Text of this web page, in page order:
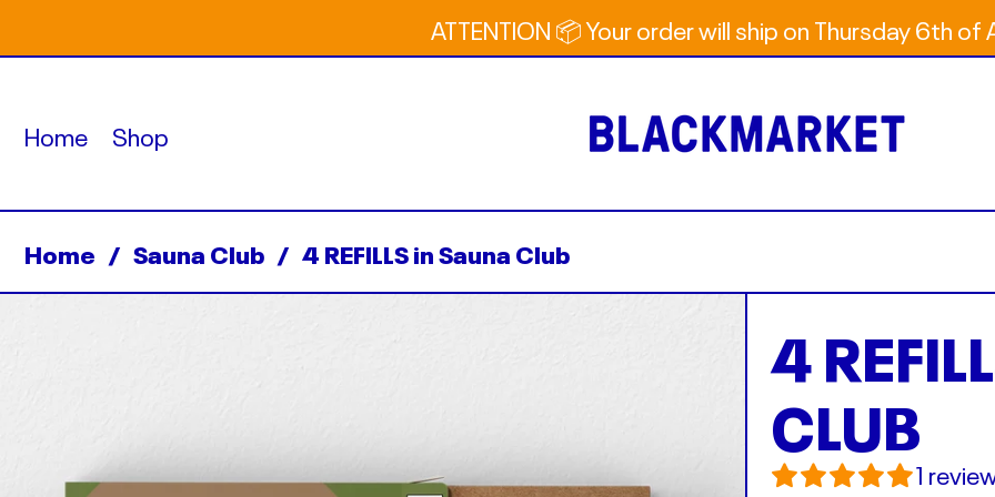
ATTENTION 📦 Your order will ship on Thursday 6th of
Home Shop
Home / Sauna Club / 4 REFILLS in Sauna Club
4
CLUB
1